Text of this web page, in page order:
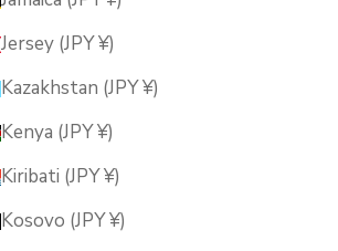
Jersey (JPY ¥)
Kazakhstan (JPY ¥)
Kenya (JPY ¥)
Kiribati (JPY ¥)
Kosovo (JPY ¥)